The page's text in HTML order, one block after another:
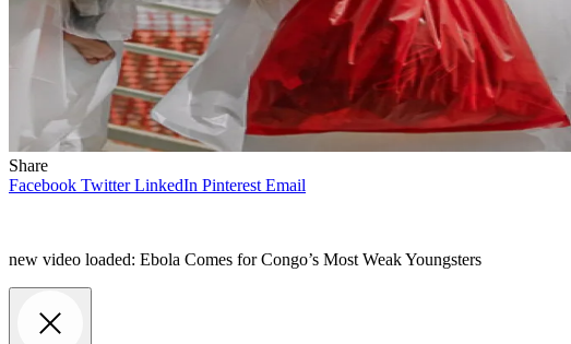
Share
Facebook Twitter LinkedIn Pinterest Email
new video loaded: Ebola Comes for Congo’s Most Weak Youngsters